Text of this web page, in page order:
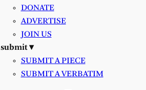
DONATE
ADVERTISE
JOIN US
submit ▾
SUBMIT A PIECE
SUBMIT A VERBATIM